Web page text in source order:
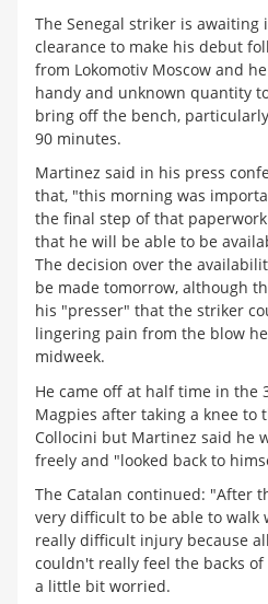
The Senegal striker is awaiting
clearance to make his debut
from Lokomotiv Moscow and
handy and unknown quantity
bring off the bench,
90 minutes.
Martinez said in his press
that, "this morning was
the final step of that
that he will be able to be
The decision over the
be made tomorrow, although
his "presser" that the striker
lingering pain from the blow
midweek.
He came off at half time in the
Magpies after taking a knee to
Collocini but Martinez said he
freely and "looked back to
The Catalan continued: "After
very difficult to be able to walk
really difficult injury because
couldn't really feel the backs
a little bit worried.